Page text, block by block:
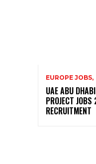
EUROPE JOBS,
UAE ABU
PROJECT
RECRUITMENT